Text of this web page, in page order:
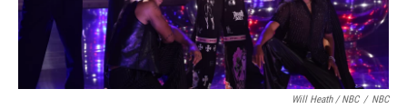
Will Heath / NBC / NBC